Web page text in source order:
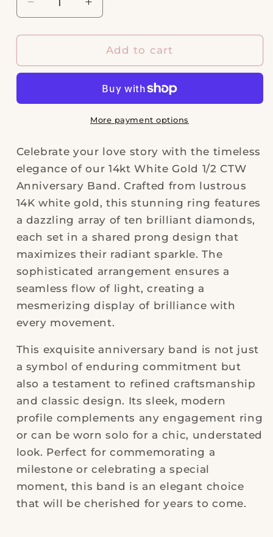
Decrease
quantity
for
White
Anniversary
Increase
quantity
for
14kt
White
1/2ctw
Anniversary
Band
Add to cart
More payment options
Celebrate your love story with the timeless
elegance of our 14kt White Gold 1/2 CTW
Anniversary Band. Crafted from lustrous
14K white gold, this stunning ring features
a dazzling array of ten brilliant diamonds,
each set in a shared prong design that
maximizes their radiant sparkle. The
sophisticated arrangement ensures a
seamless flow of light, creating a
mesmerizing display of brilliance with
every movement.
This exquisite anniversary band is not just
a symbol of enduring commitment but
also a testament to refined craftsmanship
and classic design. Its sleek, modern
profile complements any engagement ring
or can be worn solo for a chic, understated
look. Perfect for commemorating a
milestone or celebrating a special
moment, this band is an elegant choice
that will be cherished for years to come.